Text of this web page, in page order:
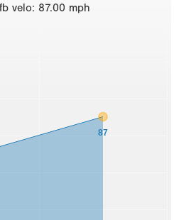
fb velo: 87.00 mph
87